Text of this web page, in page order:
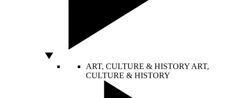
ART, CULTURE & HISTORY ART,
CULTURE & HISTORY